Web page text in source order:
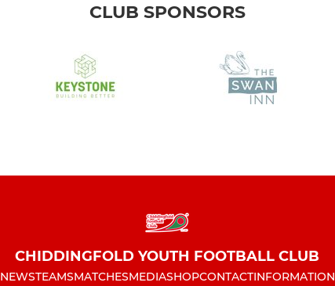
CLUB SPONSORS
CHIDDINGFOLD YOUTH FOOTBALL CLUB
NEWSTEAMSMATCHESMEDIASHOPCONTACTINFORMATION